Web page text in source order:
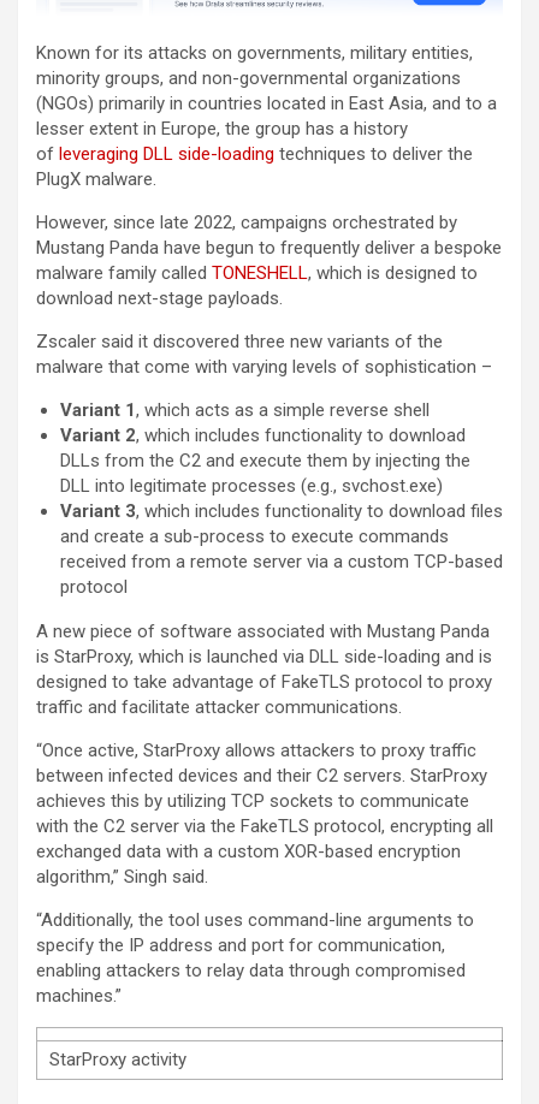
Known for its attacks on governments, military entities,
minority groups, and non-governmental organizations
(NGOs) primarily in countries located in East Asia, and to a
lesser extent in Europe, the group has a history
of leveraging DLL side-loading techniques to deliver the
PlugX malware.
However, since late 2022, campaigns orchestrated by
Mustang Panda have begun to frequently deliver a bespoke
malware family called TONESHELL, which is designed to
download next-stage payloads.
Zscaler said it discovered three new variants of the
malware that come with varying levels of sophistication –
Variant 1, which acts as a simple reverse shell
Variant 2, which includes functionality to download
DLLs from the C2 and execute them by injecting the
DLL into legitimate processes (e.g., svchost.exe)
Variant 3, which includes functionality to download files
and create a sub-process to execute commands
received from a remote server via a custom TCP-based
protocol
A new piece of software associated with Mustang Panda
is StarProxy, which is launched via DLL side-loading and is
designed to take advantage of FakeTLS protocol to proxy
traffic and facilitate attacker communications.
“Once active, StarProxy allows attackers to proxy traffic
between infected devices and their C2 servers. StarProxy
achieves this by utilizing TCP sockets to communicate
with the C2 server via the FakeTLS protocol, encrypting all
exchanged data with a custom XOR-based encryption
algorithm,” Singh said.
“Additionally, the tool uses command-line arguments to
specify the IP address and port for communication,
enabling attackers to relay data through compromised
machines.”
StarProxy activity